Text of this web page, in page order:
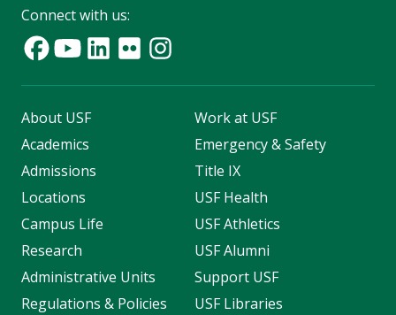
Connect with us:
About USF
Academics
Admissions
Locations
Campus Life
Research
Administrative Units
Regulations & Policies
Work at USF
Emergency & Safety
Title IX
USF Health
USF Athletics
USF Alumni
Support USF
USF Libraries